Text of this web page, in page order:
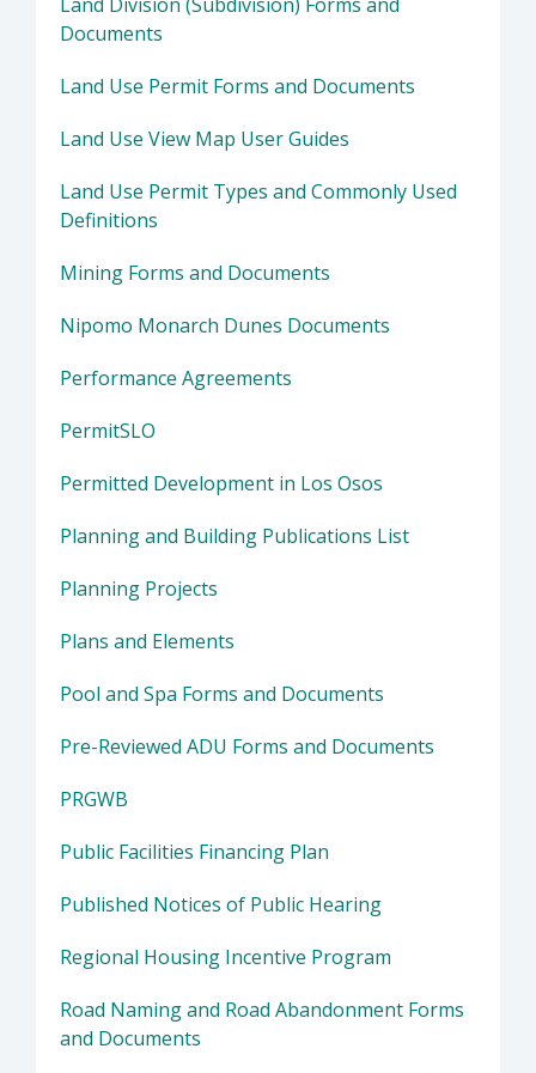
Documents
Land Use Permit Forms and Documents
Land Use View Map User Guides
Land Use Permit Types and Commonly Used
Definitions
Mining Forms and Documents
Nipomo Monarch Dunes Documents
Performance Agreements
PermitSLO
Permitted Development in Los Osos
Planning and Building Publications List
Planning Projects
Plans and Elements
Pool and Spa Forms and Documents
Pre-Reviewed ADU Forms and Documents
PRGWB
Public Facilities Financing Plan
Published Notices of Public Hearing
Regional Housing Incentive Program
Road Naming and Road Abandonment Forms
and Documents